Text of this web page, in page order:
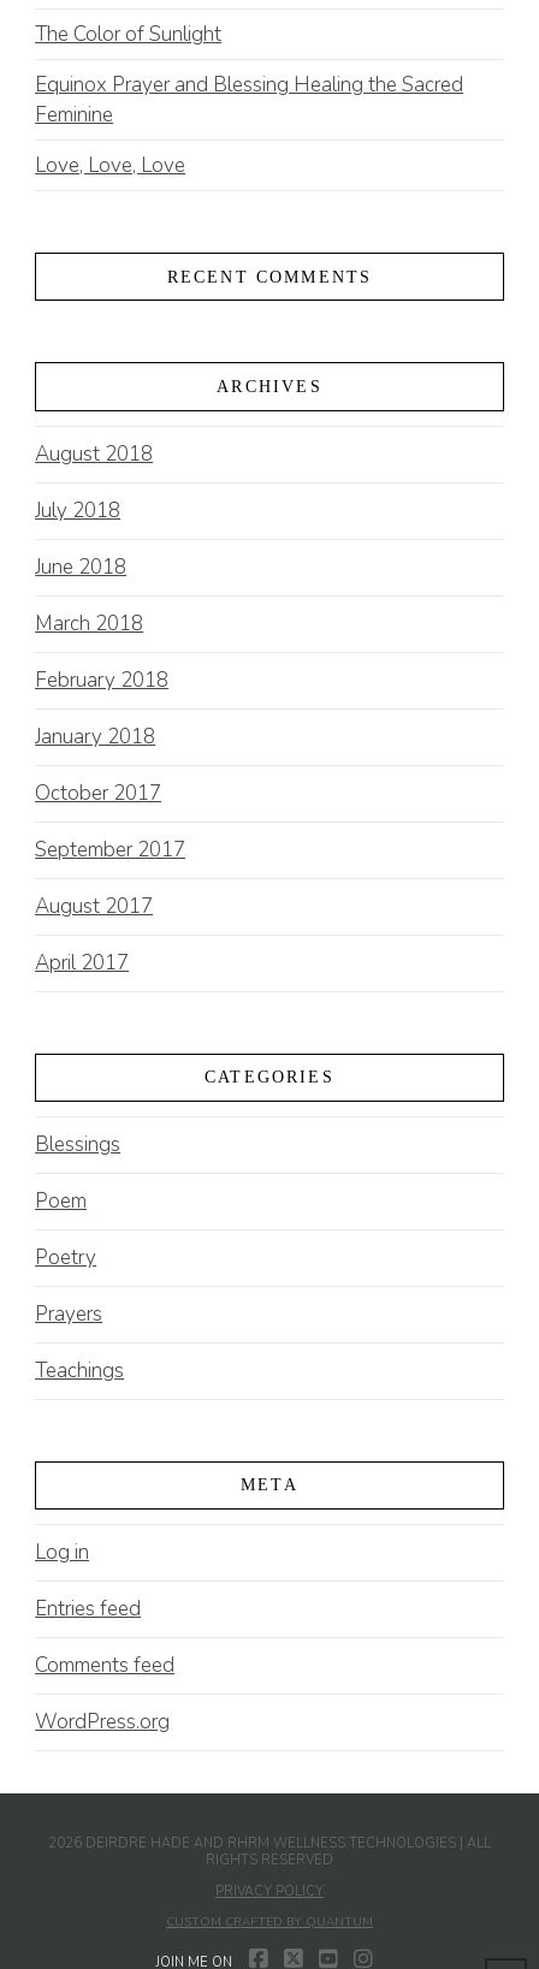
The Color of Sunlight
Equinox Prayer and Blessing Healing the Sacred
Feminine
Love, Love, Love
RECENT COMMENTS
ARCHIVES
August 2018
July 2018
June 2018
March 2018
February 2018
January 2018
October 2017
September 2017
August 2017
April 2017
CATEGORIES
Blessings
Poem
Poetry
Prayers
Teachings
META
Log in
Entries feed
Comments feed
WordPress.org
2026 DEIRDRE HADE AND RHRM WELLNESS TECHNOLOGIES | ALL
RIGHTS RESERVED
PRIVACY POLICY
CUSTOM CRAFTED BY QUANTUM